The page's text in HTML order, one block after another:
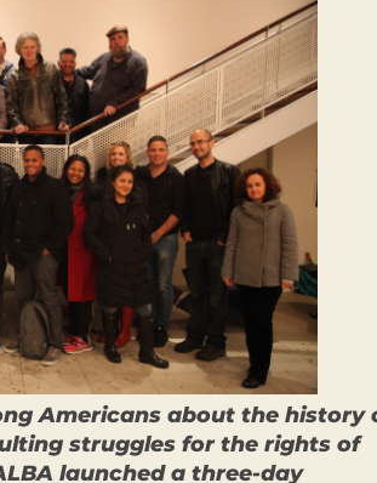
Americans about the history
struggles for the rights of
launched a three-day